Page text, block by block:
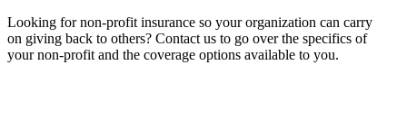
Looking for non-profit insurance so your organization can carry
on giving back to others? Contact us to go over the specifics of
your non-profit and the coverage options available to you.